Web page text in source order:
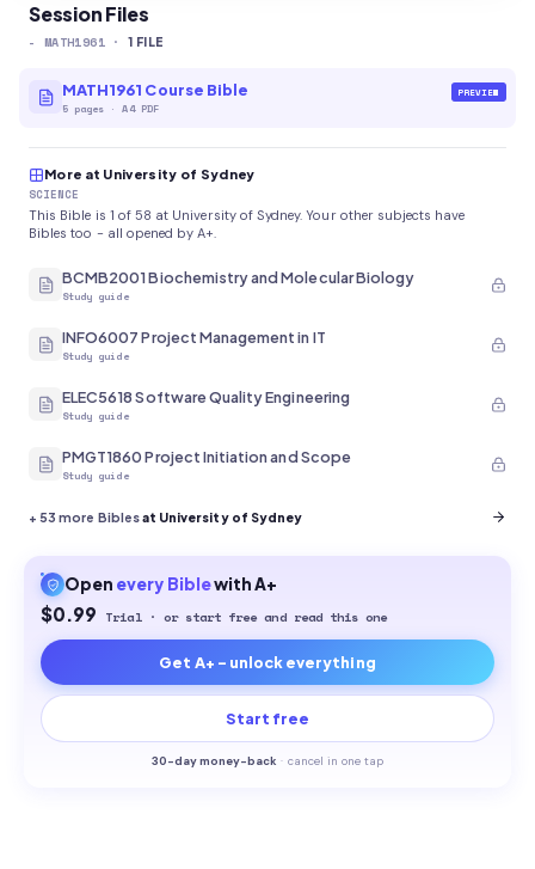
Session Files
- MATH1961 · 1 FILE
MATH1961 Course Bible
5 pages ·A4 PDF
PREVIEW
More at University of Sydney
SCIENCE
This Bible is 1 of 58 at University of Sydney. Your other subjects have
Bibles too - all opened by A+.
BCMB2001 Biochemistry and Molecular Biology
Study guide
INFO6007 Project Management in IT
Study guide
ELEC5618 Software Quality Engineering
Study guide
PMGT1860 Project Initiation and Scope
Study guide
+53 more Biblesat University of Sydney
Open every Biblewith A+
$0.99 Trial · or start free and read this one
Get A+ - unlock everything
Start free
30-day money-back · cancel in one tap